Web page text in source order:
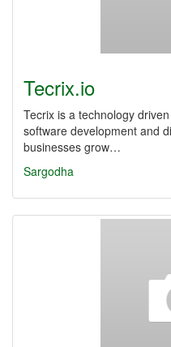
Tecrix.io
Tecrix is a technology
software development and
businesses grow…
Sargodha